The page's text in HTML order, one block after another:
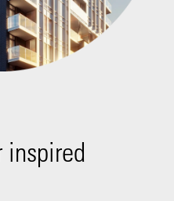
inspired